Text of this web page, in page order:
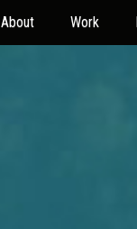
About Work